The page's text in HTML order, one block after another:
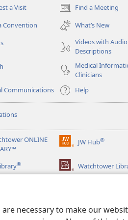
necessary to make our
a Visit Find a Meeting
(opens
new
window)
Convention
What’s New
Videos with Audio
Descriptions
Medical
Clinicians
Communications
Help
ONLINE
JW Hub®
(opens
window)
® Watchtower